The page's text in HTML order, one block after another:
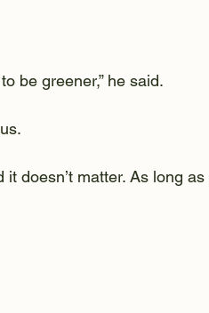
be greener,” he said.
doesn’t matter. As long